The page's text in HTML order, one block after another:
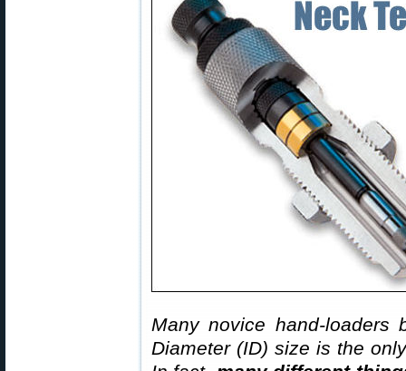
Many novice hand-loaders
Diameter (ID) size is the